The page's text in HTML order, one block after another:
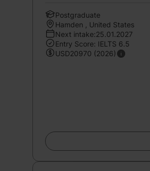
Postgraduate
Hamden , United States
Next intake:25.01.2027
Entry Score: IELTS 6.5
USD20970 (2026)